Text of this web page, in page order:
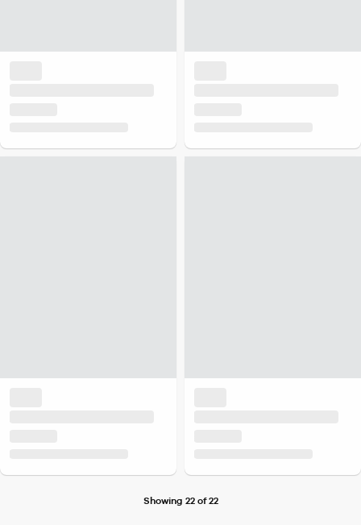
Showing 22 of 22